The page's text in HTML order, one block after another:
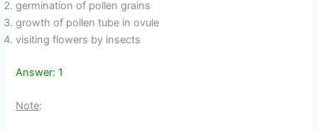
germination of pollen grains
growth of pollen tube in ovule
visiting flowers by insects
Answer: 1
Note: